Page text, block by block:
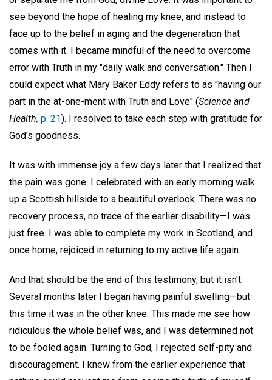
see beyond the hope of healing my knee, and instead to
face up to the belief in aging and the degeneration that
comes with it. I became mindful of the need to overcome
error with Truth in my "daily walk and conversation." Then I
could expect what Mary Baker Eddy refers to as "having our
part in the at-one-ment with Truth and Love" (Science and
Health, p. 21). I resolved to take each step with gratitude for
God's goodness.
It was with immense joy a few days later that I realized that
the pain was gone. I celebrated with an early morning walk
up a Scottish hillside to a beautiful overlook. There was no
recovery process, no trace of the earlier disability—I was
just free. I was able to complete my work in Scotland, and
once home, rejoiced in returning to my active life again.
And that should be the end of this testimony, but it isn't.
Several months later I began having painful swelling—but
this time it was in the other knee. This made me see how
ridiculous the whole belief was, and I was determined not
to be fooled again. Turning to God, I rejected self-pity and
discouragement. I knew from the earlier experience that